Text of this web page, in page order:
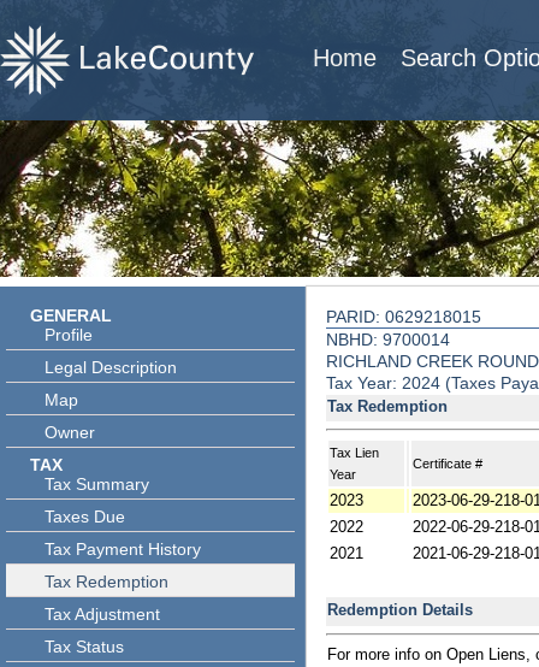
Home Search
GENERAL
Profile
Legal Description
Map
Owner
TAX
Tax Summary
Taxes Due
Tax Payment History
Tax Redemption
Tax Adjustment
Tax Status
PARID: 0629218015
NBHD: 9700014
RICHLAND CREEK
Tax Year: 2024 (Taxes
Tax Redemption
Tax Lien
Year
Certificate #
2023
2023-06-29-218-
2022
2022-06-29-218-
2021
2021-06-29-218-
Redemption Details
For more info on Open